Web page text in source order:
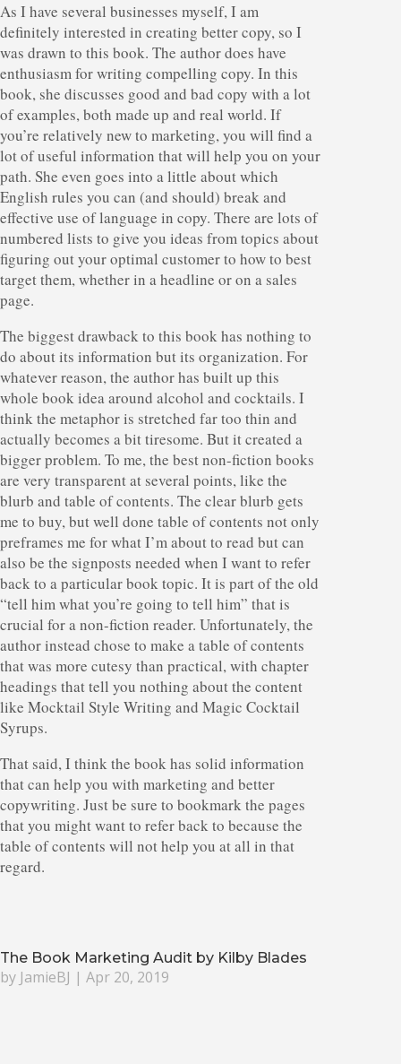
As I have several businesses myself, I am
definitely interested in creating better copy, so I
was drawn to this book. The author does have
enthusiasm for writing compelling copy. In this
book, she discusses good and bad copy with a lot
of examples, both made up and real world. If
you’re relatively new to marketing, you will find a
lot of useful information that will help you on your
path. She even goes into a little about which
English rules you can (and should) break and
effective use of language in copy. There are lots of
numbered lists to give you ideas from topics about
figuring out your optimal customer to how to best
target them, whether in a headline or on a sales
page.
The biggest drawback to this book has nothing to
do about its information but its organization. For
whatever reason, the author has built up this
whole book idea around alcohol and cocktails. I
think the metaphor is stretched far too thin and
actually becomes a bit tiresome. But it created a
bigger problem. To me, the best non-fiction books
are very transparent at several points, like the
blurb and table of contents. The clear blurb gets
me to buy, but well done table of contents not only
preframes me for what I’m about to read but can
also be the signposts needed when I want to refer
back to a particular book topic. It is part of the old
“tell him what you’re going to tell him” that is
crucial for a non-fiction reader. Unfortunately, the
author instead chose to make a table of contents
that was more cutesy than practical, with chapter
headings that tell you nothing about the content
like Mocktail Style Writing and Magic Cocktail
Syrups.
That said, I think the book has solid information
that can help you with marketing and better
copywriting. Just be sure to bookmark the pages
that you might want to refer back to because the
table of contents will not help you at all in that
regard.
The Book Marketing Audit by Kilby Blades
by JamieBJ | Apr 20, 2019